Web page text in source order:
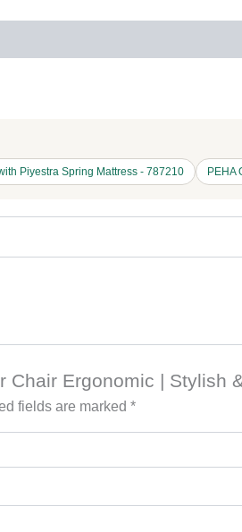
Piyestra Spring Mattress - 787210 PEHA
Chair Ergonomic | Stylish
fields are marked *